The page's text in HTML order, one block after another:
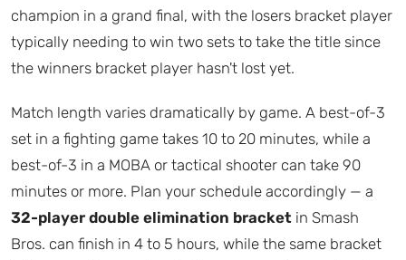
champion in a grand final, with the losers bracket player
typically needing to win two sets to take the title since
the winners bracket player hasn't lost yet.
Match length varies dramatically by game. A best-of-3
set in a fighting game takes 10 to 20 minutes, while a
best-of-3 in a MOBA or tactical shooter can take 90
minutes or more. Plan your schedule accordingly — a
32-player double elimination bracket in Smash
Bros. can finish in 4 to 5 hours, while the same bracket